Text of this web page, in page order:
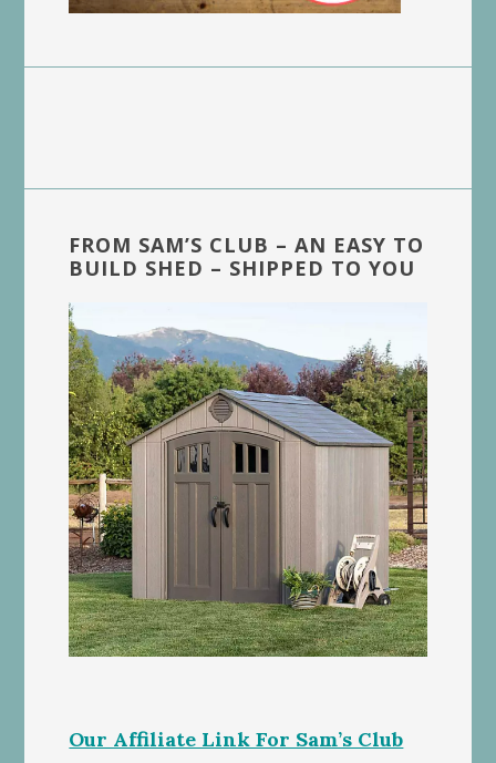
FROM SAM’S CLUB – AN EASY TO
BUILD SHED – SHIPPED TO YOU
Our Affiliate Link For Sam’s Club